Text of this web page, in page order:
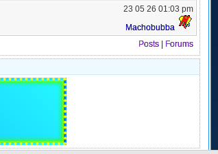
23 05 26 01:03 pm
Machobubba
Posts
Forums